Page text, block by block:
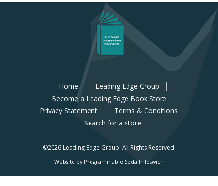
Home
Leading Edge Group
Become a Leading Edge Book Store
Privacy Statement
Terms & Conditions
Search for a store
©2026 Leading Edge Group. All Rights Reserved.
Website by Programmable Soda In Ipswich